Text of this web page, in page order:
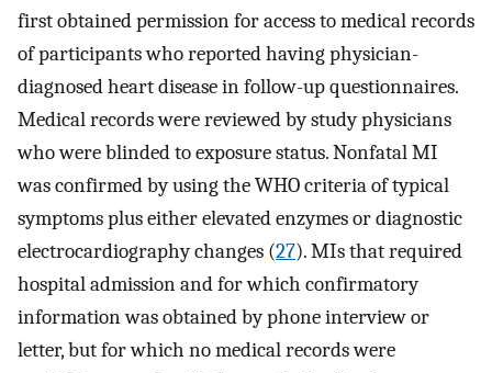
first obtained permission for access to medical records
of participants who reported having physician-
diagnosed heart disease in follow-up questionnaires.
Medical records were reviewed by study physicians
who were blinded to exposure status. Nonfatal MI
was confirmed by using the WHO criteria of typical
symptoms plus either elevated enzymes or diagnostic
electrocardiography changes (27). MIs that required
hospital admission and for which confirmatory
information was obtained by phone interview or
letter, but for which no medical records were